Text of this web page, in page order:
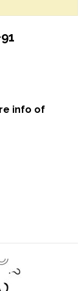
info of